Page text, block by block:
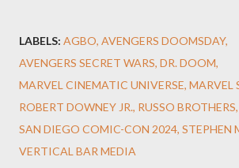
LABELS: AGBO AVENGERS DOOMSDAY
AVENGERS SECRET WARS DR. DOOM
MARVEL CINEMATIC UNIVERSE MARVEL
ROBERT DOWNEY JR. RUSSO BROTHERS
SAN DIEGO COMIC-CON 2024 STEPHEN
VERTICAL BAR MEDIA